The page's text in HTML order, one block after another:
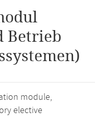
Betrieb
module,
elective